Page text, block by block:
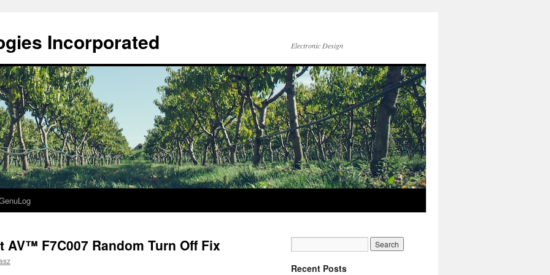
Incorporated Electronic Design
AV™ F7C007 Random Turn Off Fix
Recent Posts